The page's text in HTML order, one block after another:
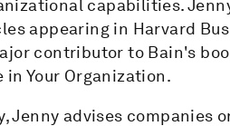
capabilities.
appearing in Harvard
contributor to Bain's
Your Organization.
advises companies